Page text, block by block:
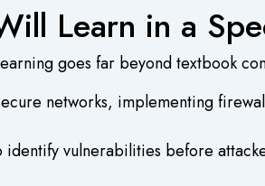
Learn in a
goes far beyond textbook
networks, implementing
identify vulnerabilities before